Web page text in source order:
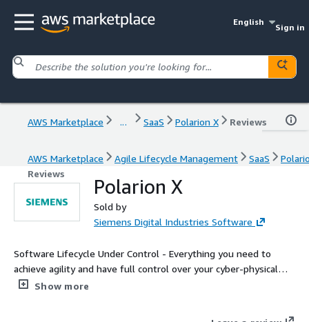
English
Sign in
AWS Marketplace ... SaaS Polarion X Reviews
AWS Marketplace Agile Lifecycle Management SaaS
Reviews
Polarion X
Sold by
Siemens Digital Industries Software
Software Lifecycle Under Control - Everything you need to
achieve agility and have full control over your cyber-physical
systems application lifecycle.
Show more